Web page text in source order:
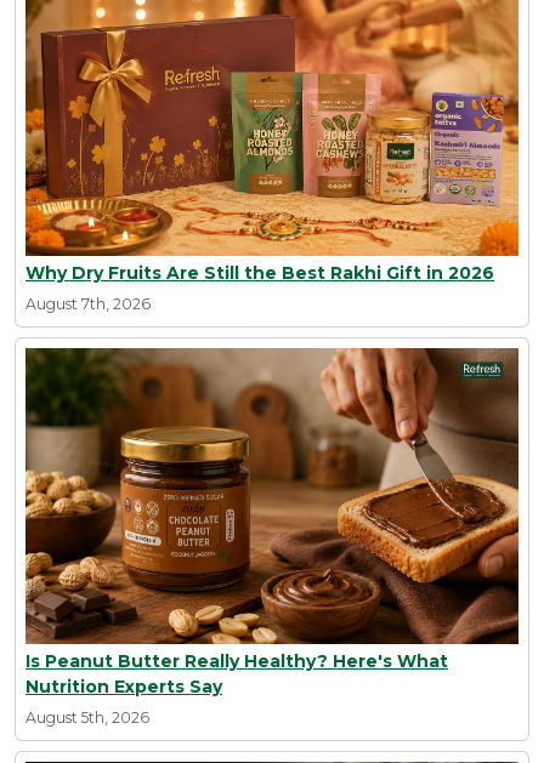
Why Dry Fruits Are Still the Best Rakhi Gift in 2026
August 7th, 2026
Is Peanut Butter Really Healthy? Here's What
Nutrition Experts Say
August 5th, 2026